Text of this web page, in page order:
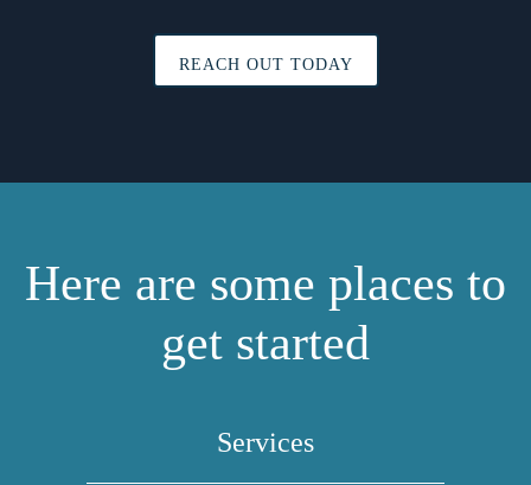
REACH OUT TODAY
Here are some places to
get started
Services